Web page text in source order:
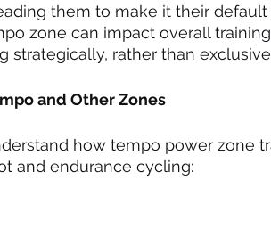
them to make it their default
zone can impact overall
strategically, rather than
and Other Zones
how tempo power zone
and endurance cycling: